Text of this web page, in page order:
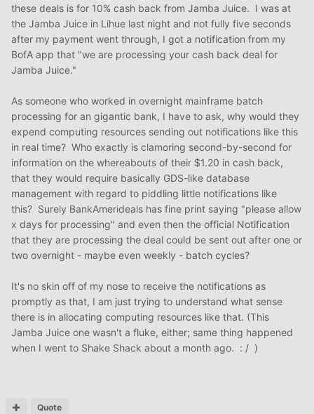
these deals is for 10% cash back from Jamba Juice. I was at
the Jamba Juice in Lihue last night and not fully five seconds
after my payment went through, I got a notification from my
BofA app that "we are processing your cash back deal for
Jamba Juice."
As someone who worked in overnight mainframe batch
processing for an gigantic bank, I have to ask, why would they
expend computing resources sending out notifications like this
in real time? Who exactly is clamoring second-by-second for
information on the whereabouts of their $1.20 in cash back,
that they would require basically GDS-like database
management with regard to piddling little notifications like
this? Surely BankAmerideals has fine print saying "please allow
x days for processing" and even then the official Notification
that they are processing the deal could be sent out after one or
two overnight - maybe even weekly - batch cycles?
It's no skin off of my nose to receive the notifications as
promptly as that, I am just trying to understand what sense
there is in allocating computing resources like that. (This
Jamba Juice one wasn't a fluke, either; same thing happened
when I went to Shake Shack about a month ago. : / )
Quote